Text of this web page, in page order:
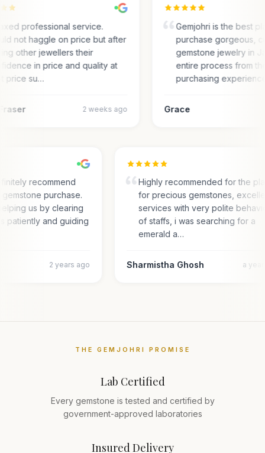
professional service.
not haggle on price but after
other jewellers their
in price and quality at
price su…
2 weeks ago
Gemjohri is the best
purchase gorgeous,
gemstone jewelry in
entire process from
purchasing
Grace
recommend
purchase.
us by clearing
patiently and guiding
2 years ago
Highly recommended for the
for precious gemstones,
services with very polite
of staffs, i was searching for a
emerald a…
Sharmistha Ghosh a
THE GEMJOHRI PROMISE
Lab Certified
Every gemstone is tested and certified by
government-approved laboratories
Insured Delivery